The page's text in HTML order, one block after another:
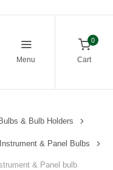
Menu
0
Cart
& Bulb Holders
& Panel Bulbs
& Panel bulb